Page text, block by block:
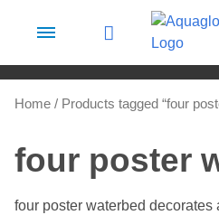
Home / Products tagged “four
four poster
four poster waterbed decorates